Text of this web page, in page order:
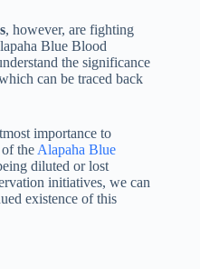
, however, are fighting
Blue Blood
the significance
can be traced back
importance to
the Alapaha Blue
diluted or lost
initiatives, we can
existence of this